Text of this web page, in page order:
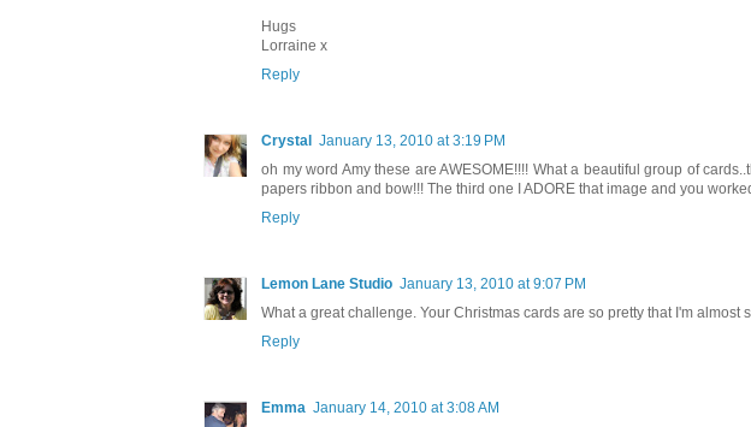
Hugs
Lorraine x
Reply
Crystal
January 13, 2010 at 3:19 PM
oh my word Amy these are AWESOME!!!! What a beautiful group of
papers ribbon and bow!!! The third one I ADORE that image and you
Reply
Lemon Lane Studio January 13, 2010 at 9:07 PM
What a great challenge. Your Christmas cards are so pretty that I'm almost
Reply
Emma January 14, 2010 at 3:08 AM